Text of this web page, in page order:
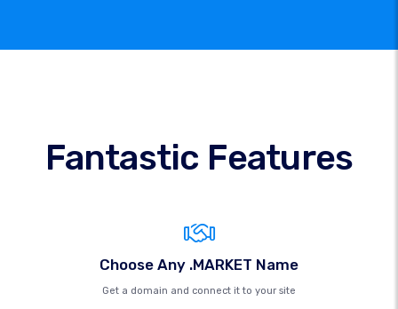
Fantastic Features
Choose Any .MARKET Name
Get a domain and connect it to your site